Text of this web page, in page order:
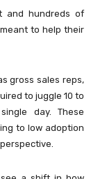
and hundreds of
to help their
gross sales reps,
to juggle 10 to
day. These
to low adoption